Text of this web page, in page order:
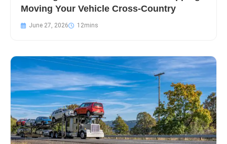
Moving Your Vehicle Cross-Country
June 27, 2026